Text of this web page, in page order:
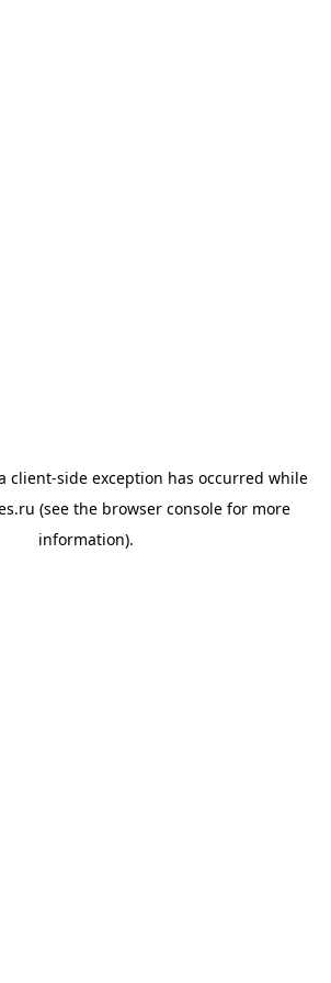
client-side exception has occurred while
(see the browser consolefor more
information).